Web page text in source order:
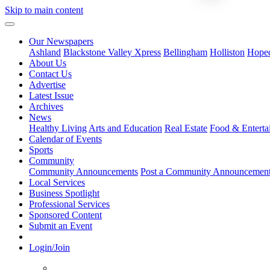
Skip to main content
Our Newspapers
Ashland Blackstone Valley Xpress Bellingham Holliston
About Us
Contact Us
Advertise
Latest Issue
Archives
News
Healthy Living Arts and Education Real Estate Food &
Calendar of Events
Sports
Community
Community Announcements Post a Community
Local Services
Business Spotlight
Professional Services
Sponsored Content
Submit an Event
Login/Join